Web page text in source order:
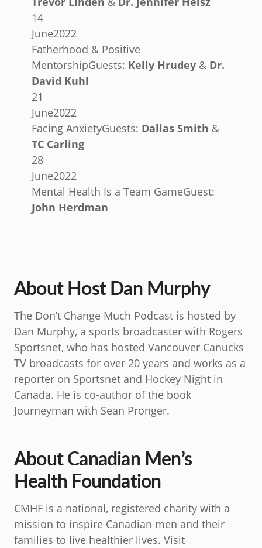
14
June2022
Fatherhood & Positive
MentorshipGuests: Kelly Hrudey & Dr.
David Kuhl
21
June2022
Facing AnxietyGuests: Dallas Smith &
TC Carling
28
June2022
Mental Health Is a Team GameGuest:
John Herdman
About Host Dan Murphy
The Don’t Change Much Podcast is hosted by
Dan Murphy, a sports broadcaster with Rogers
Sportsnet, who has hosted Vancouver Canucks
TV broadcasts for over 20 years and works as a
reporter on Sportsnet and Hockey Night in
Canada. He is co-author of the book
Journeyman with Sean Pronger.
About Canadian Men’s
Health Foundation
CMHF is a national, registered charity with a
mission to inspire Canadian men and their
families to live healthier lives. Visit